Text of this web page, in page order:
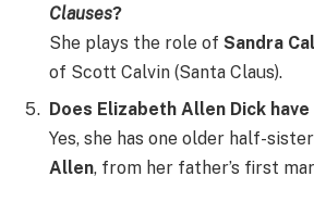
Clauses?
She plays the role of Sandra
of Scott Calvin (Santa Claus).
Does Elizabeth Allen Dick
Yes, she has one older half-
Allen, from her father’s first